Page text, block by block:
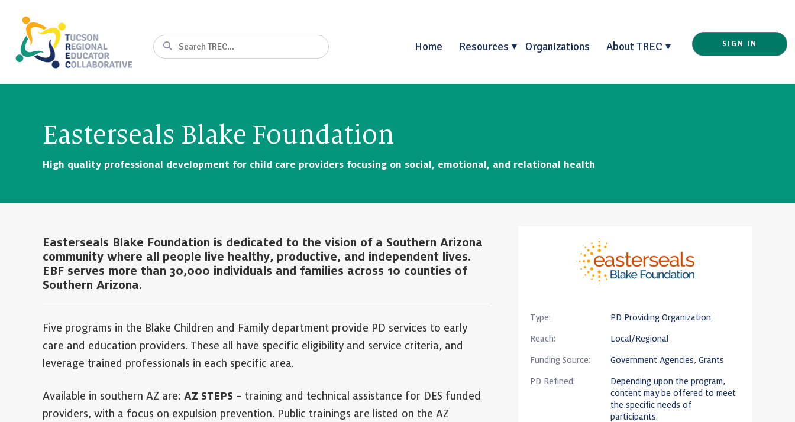
Content
Search
Home Resources Organizations About TREC SIGN IN
Easterseals Blake Foundation
High quality professional development for child care providers focusing on social, emotional, and relational health
Easterseals Blake Foundation is dedicated to the vision of a Southern Arizona
community where all people live healthy, productive, and independent lives.
EBF serves more than 30,000 individuals and families across 10 counties of
Southern Arizona.
Five programs in the Blake Children and Family department provide PD services to early
care and education providers. These all have specific eligibility and service criteria, and
leverage trained professionals in each specific area.
Available in southern AZ are: AZ STEPS – training and technical assistance for DES funded
providers, with a focus on expulsion prevention. Public trainings are listed on the AZ
Type: PD Providing Organization
Reach: Local/Regional
Funding Source: Government Agencies, Grants
PD Refined:
Depending upon the program,
content may be offered to meet
the specific needs of
participants.